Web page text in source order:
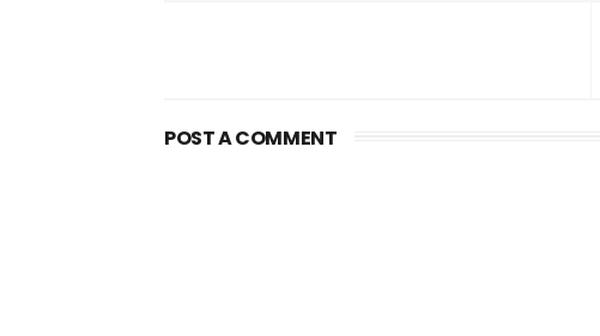
POST A COMMENT